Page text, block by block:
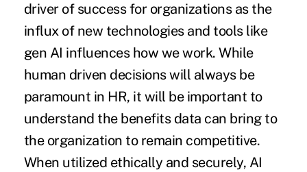
driver of success for organizations as the
influx of new technologies and tools like
gen AI influences how we work. While
human driven decisions will always be
paramount in HR, it will be important to
understand the benefits data can bring to
the organization to remain competitive.
When utilized ethically and securely, AI